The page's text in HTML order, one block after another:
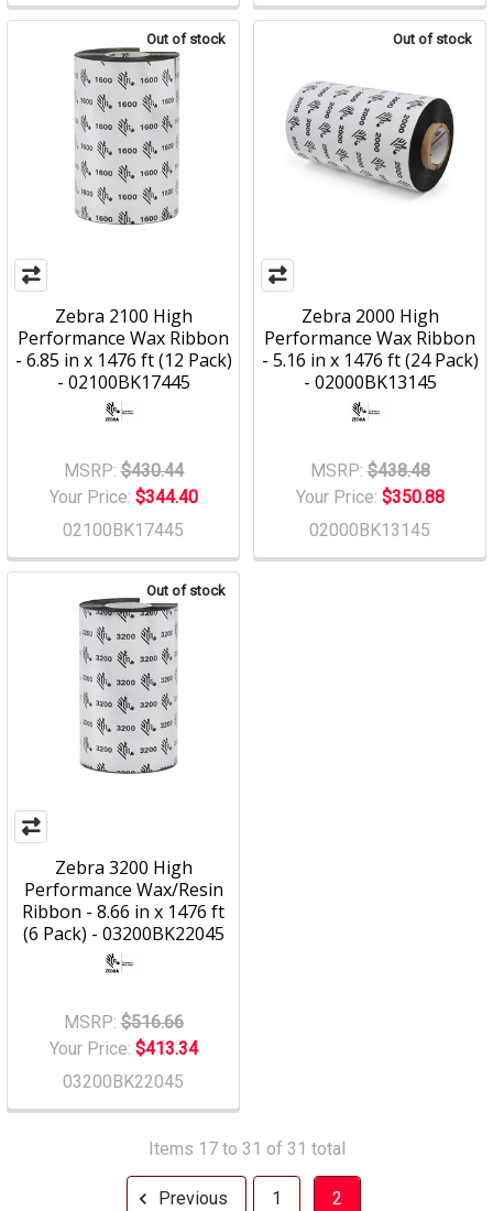
Out of stock
Zebra 2100 High
Performance Wax Ribbon
- 6.85 in x 1476 ft (12 Pack)
- 02100BK17445
MSRP: $430.44
Your Price: $344.40
02100BK17445
Out of stock
Zebra 2000 High
Performance Wax Ribbon
- 5.16 in x 1476 ft (24 Pack)
- 02000BK13145
MSRP: $438.48
Your Price: $350.88
02000BK13145
Out of stock
Zebra 3200 High
Performance Wax/Resin
Ribbon - 8.66 in x 1476 ft
(6 Pack) - 03200BK22045
MSRP: $516.66
Your Price: $413.34
03200BK22045
Items 17 to 31 of 31 total
Previous 1 2